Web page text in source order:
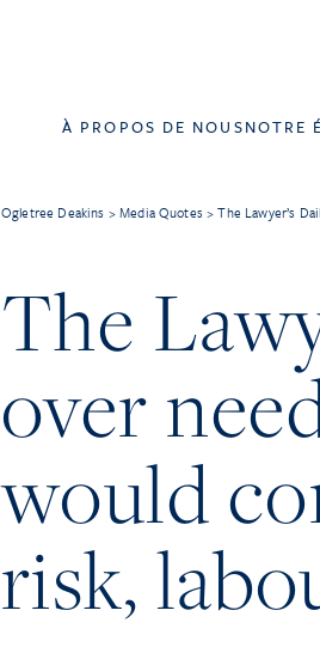
À PROPOS DE NOUSNOTRE
Ogletree Deakins >Media Quotes >The Lawyer’s
The
over
would
risk,